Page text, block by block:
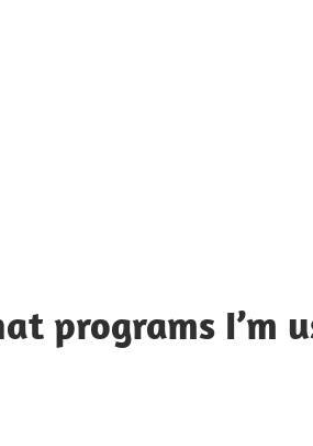
programs I’m